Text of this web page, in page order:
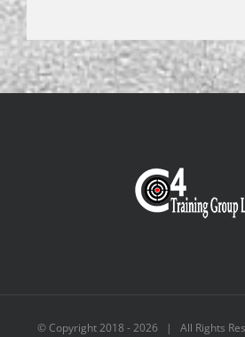
© Copyright 2018 -2026 | All Rights